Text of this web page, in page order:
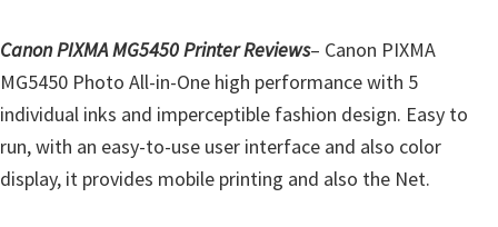
e
,
Canon PIXMA MG5450 Printer Reviews– Canon PIXMA
MG5450 Photo All-in-One high performance with 5
individual inks and imperceptible fashion design. Easy to
run, with an easy-to-use user interface and also color
display, it provides mobile printing and also the Net.